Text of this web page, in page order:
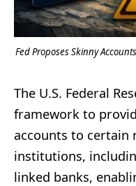
Fed Proposes Skinny
The U.S. Federal
framework to
accounts to certain
institutions,
linked banks,